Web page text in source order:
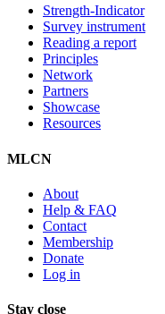
Strength-Indicator
Survey instrument
Reading a report
Principles
Network
Partners
Showcase
Resources
MLCN
About
Help & FAQ
Contact
Membership
Donate
Log in
Stay close